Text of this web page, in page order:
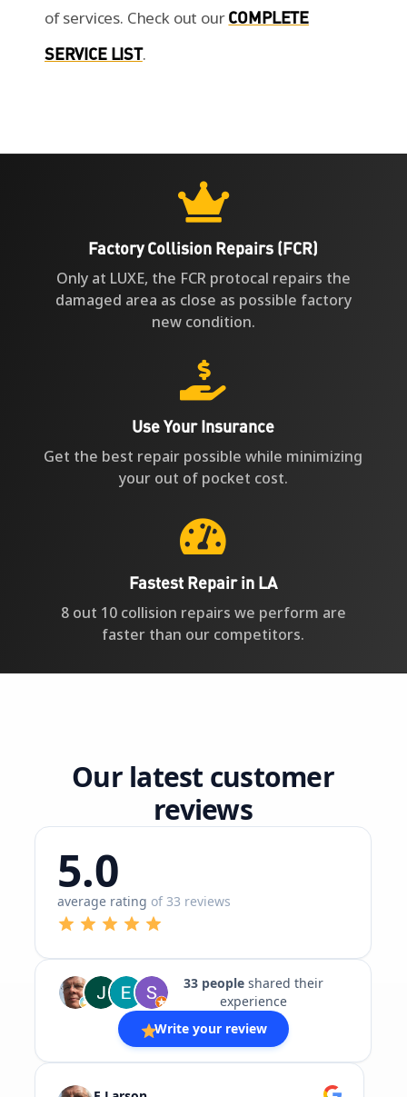
of services. Check out ourCOMPLETE
SERVICE LIST.

Factory Collision Repairs (FCR)
Only at LUXE, the FCR protocal repairs the
damaged area as close as possible factory
new condition.

Use Your Insurance
Get the best repair possible while minimizing
your out of pocket cost.

Fastest Repair in LA
8 out 10 collision repairs we perform are
faster than our competitors.